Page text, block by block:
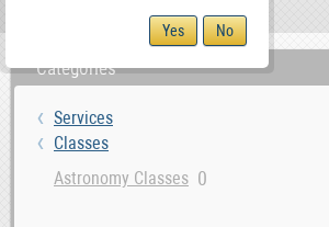
Categories
Services
Classes
Astronomy Classes 0